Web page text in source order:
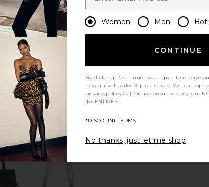
the
Stripe Polo Canvas
Medium Tote
Polo Ralph Lauren
Tote favorite Lydia Tote Bag
Women Men
CONTINUE
By clicking "Continue" you agree to receive
new arrivals, sales & promotions. You can
privacy policy California consumers, see our
INCENTIVES.
*DISCOUNT TERMS
No thanks, just let me shop